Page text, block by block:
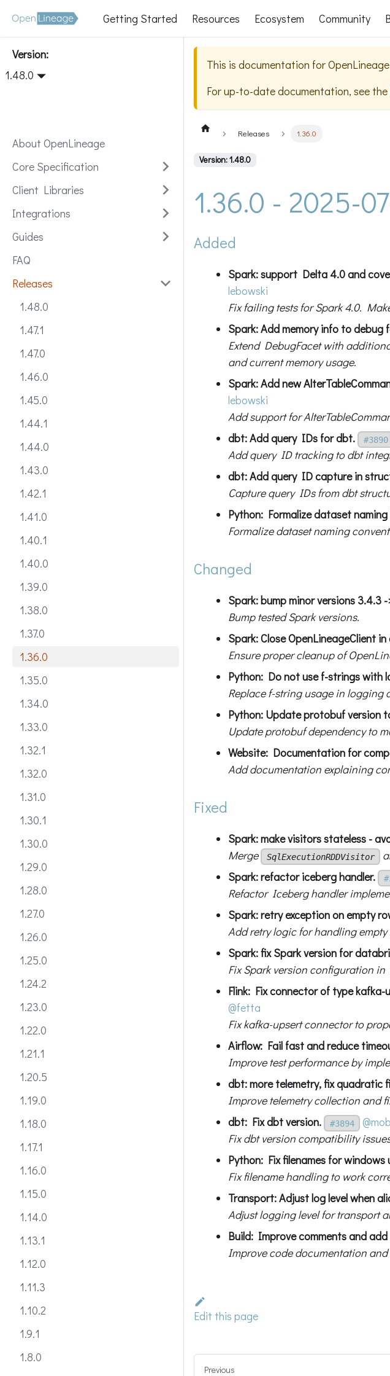
Getting Started Resources Ecosystem Community
Version:
1.48.0
About OpenLineage
Core Specification
Client Libraries
Integrations
Guides
FAQ
Releases
1.48.0
1.47.1
1.47.0
1.46.0
1.45.0
1.44.1
1.44.0
1.43.0
1.42.1
1.41.0
1.40.1
1.40.0
1.39.0
1.38.0
1.37.0
1.36.0
1.35.0
1.34.0
1.33.0
1.32.1
1.32.0
1.31.0
1.30.1
1.30.0
1.29.0
1.28.0
1.27.0
1.26.0
1.25.0
1.24.2
1.23.0
1.22.0
1.21.1
1.20.5
1.19.0
1.18.0
1.17.1
1.16.0
1.15.0
1.14.0
1.13.1
1.12.0
1.11.3
1.10.2
1.9.1
1.8.0
This is documentation forOpenLineage
For up-to-date documentation, see the
Releases 1.36.0
Version: 1.48.0
1.36.0 - 2025-
Added
Spark: support Delta 4.0 and
lebowski
Fix failing tests for Spark 4.0.
Spark: Add memory info to debug
Extend DebugFacet with
and current memory usage.
Spark: Add new
lebowski
Add support for
dbt: Add query IDs for dbt.
#3890
Add query ID tracking to dbt
dbt: Add query ID capture in
Capture query IDs from dbt
Python: Formalize dataset
Formalize dataset naming
Changed
Spark: bump minor versions 3.4.3
Bump tested Spark versions.
Spark: Close OpenLineageClient
Ensure proper cleanup of
Python: Do not use f-strings with
Replace f-string usage in
Python: Update protobuf version
Update protobuf dependency to
Website: Documentation for
Add documentation explaining
Fixed
Spark: make visitors stateless -
Merge
SqlExecutionRDDVisitor
Spark: refactor iceberg handler.
Refactor Iceberg handler
Spark: retry exception on empty
Add retry logic for handling empty
Spark: fix Spark version for
Fix Spark version configuration
Flink: Fix connector of type
@fetta
Fix kafka-upsert connector to
Airflow: Fail fast and reduce
Improve test performance by
dbt: more telemetry, fix quadratic
Improve telemetry collection and
dbt: Fix dbt version.
#3894
Fix dbt version compatibility
Python: Fix filenames for windows
Fix filename handling to work
Transport: Adjust log level when
Adjust logging level for transport
Build: Improve comments and
Improve code documentation
Edit this page
Previous